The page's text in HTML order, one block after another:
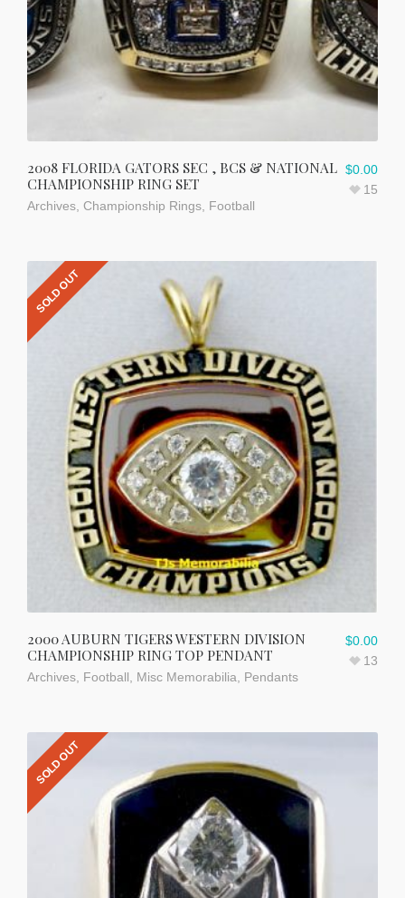
2008 FLORIDA GATORS SEC , BCS & NATIONAL
CHAMPIONSHIP RING SET
Archives Championship Rings Football
$0.00
15
SOLD OUT
2000 AUBURN TIGERS WESTERN DIVISION
CHAMPIONSHIP RING TOP PENDANT
Archives Football Misc Memorabilia Pendants
$0.00
13
SOLD OUT